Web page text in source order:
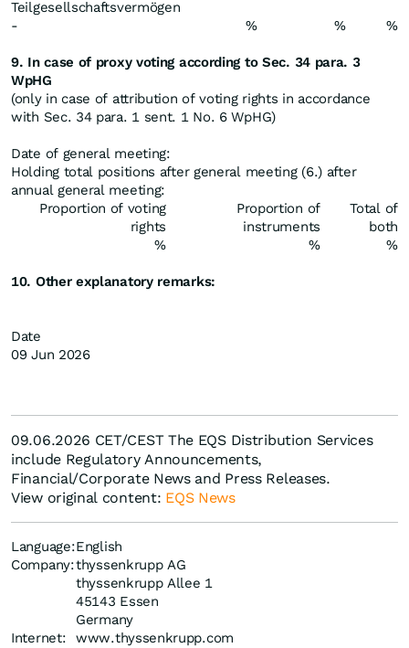
Teilgesellschaftsvermögen
-
% % %
9. In case of proxy voting according to Sec. 34 para. 3
WpHG
(only in case of attribution of voting rights in accordance
with Sec. 34 para. 1 sent. 1 No. 6 WpHG)
Date of general meeting:
Holding total positions after general meeting (6.) after
annual general meeting:
Proportion of voting
rights
Proportion of
instruments
Total of
both
%
% %
10. Other explanatory remarks:
Date
09 Jun 2026
09.06.2026 CET/CEST The EQS Distribution Services
include Regulatory Announcements,
Financial/Corporate News and Press Releases.
View original content: EQS News
Language:English
Company:thyssenkrupp AG
thyssenkrupp Allee 1
45143 Essen
Germany
Internet:
www.thyssenkrupp.com